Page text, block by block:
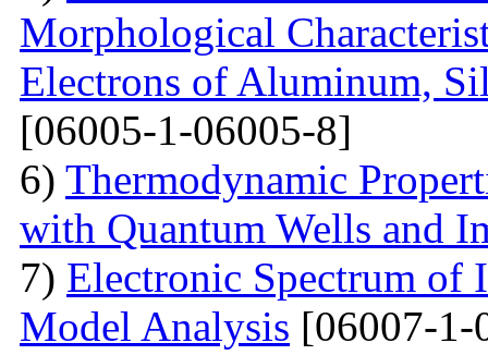
Morphological
Electrons of Aluminum,
[06005-1-06005-8]
6) Thermodynamic
with Quantum Wells and
7) Electronic Spectrum of
Model Analysis [06007-1-